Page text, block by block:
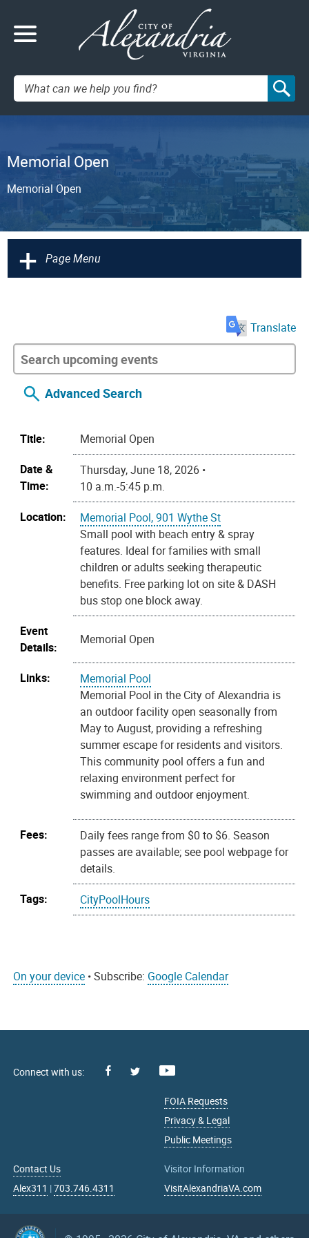
Search:
Memorial Open
Memorial Open
+ Page Menu
Translate
Advanced Search
Title:
Memorial Open
Date &
Time:
Thursday, June 18, 2026 •
10 a.m.-5:45 p.m.
Location:
Memorial Pool, 901 Wythe St
Small pool with beach entry & spray
features. Ideal for families with small
children or adults seeking therapeutic
benefits. Free parking lot on site & DASH
bus stop one block away.
Event
Details:
Memorial Open
Links:
Memorial Pool
Memorial Pool in the City of Alexandria is
an outdoor facility open seasonally from
May to August, providing a refreshing
summer escape for residents and visitors.
This community pool offers a fun and
relaxing environment perfect for
swimming and outdoor enjoyment.
Fees:
Daily fees range from $0 to $6. Season
passes are available; see pool webpage for
details.
Tags:
CityPoolHours
On your device • Subscribe: Google Calendar
Facebook
FOIA Requests
Privacy & Legal
Public Meetings
Contact Us
Alex311 |703.746.4311
Visitor Information
VisitAlexandriaVA.com